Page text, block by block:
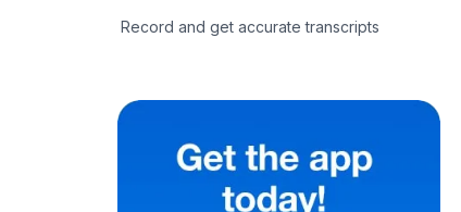
Record and get accurate transcripts